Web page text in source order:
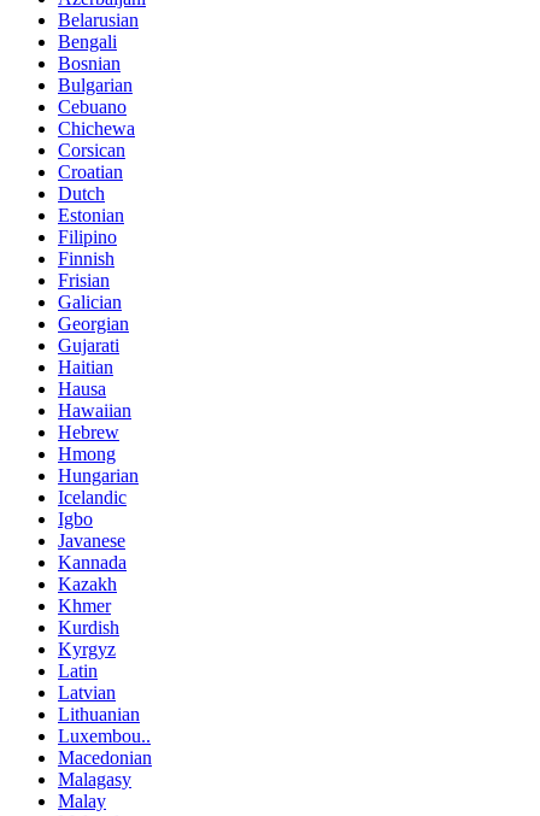
Belarusian
Bengali
Bosnian
Bulgarian
Cebuano
Chichewa
Corsican
Croatian
Dutch
Estonian
Filipino
Finnish
Frisian
Galician
Georgian
Gujarati
Haitian
Hausa
Hawaiian
Hebrew
Hmong
Hungarian
Icelandic
Igbo
Javanese
Kannada
Kazakh
Khmer
Kurdish
Kyrgyz
Latin
Latvian
Lithuanian
Luxembou..
Macedonian
Malagasy
Malay